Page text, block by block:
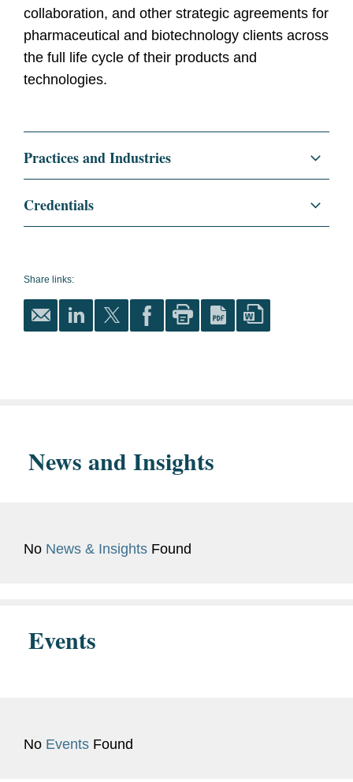
collaboration, and other strategic agreements for
pharmaceutical and biotechnology clients across
the full life cycle of their products and
technologies.
Practices and Industries
Corporate
Life Sciences Transactions
Credentials
Biology
Memberships
Asian American Lawyers
Boston Bar Association
Share links:
News and Insights
No News & Insights Found
Events
No Events Found